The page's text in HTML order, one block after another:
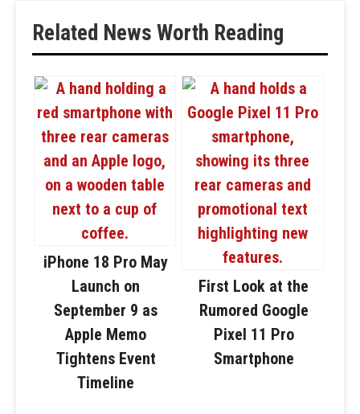
Related News Worth Reading
iPhone 18 Pro May
Launch on
September 9 as
Apple Memo
Tightens Event
Timeline
First Look at the
Rumored Google
Pixel 11 Pro
Smartphone